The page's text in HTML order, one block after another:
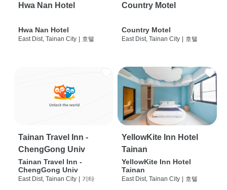
Hwa Nan Hotel
Hwa Nan Hotel
East Dist, Tainan City | 호텔
Country Motel
Country Motel
East Dist, Tainan City | 호텔
Tainan Travel Inn -
ChengGong Univ
Tainan Travel Inn -
ChengGong Univ
East Dist, Tainan City | 기타
YellowKite Inn Hotel
Tainan
YellowKite Inn Hotel
Tainan
East Dist, Tainan City | 호텔